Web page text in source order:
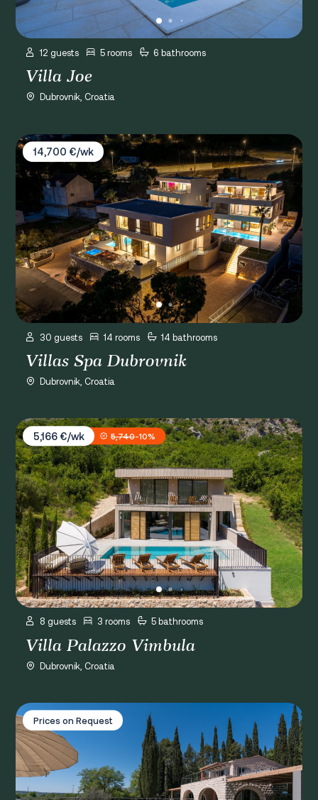
12 guests 5 rooms 6 bathrooms
Villa Joe
Dubrovnik, Croatia
Villas Spa Dubrovnik
14,700 €/wk
30 guests 14 rooms 14 bathrooms
Villas Spa Dubrovnik
Dubrovnik, Croatia
Villa Palazzo Vimbula
5,166 €/wk
5,740-10%
8 guests 3 rooms 5 bathrooms
Villa Palazzo Vimbula
Dubrovnik, Croatia
Villa Agava
Prices on Request